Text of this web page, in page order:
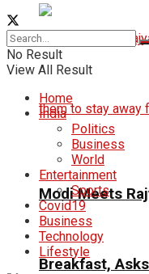
Modi Meets
Breakfast,
No Result
View All Result
Home
India
Politics
Business
World
Entertainment
Sports
Covid19
Business
Technology
Lifestyle